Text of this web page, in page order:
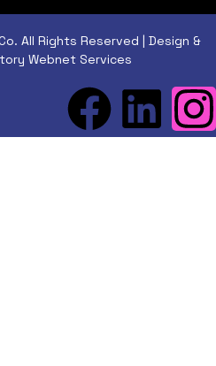
All Rights Reserved | Design &
Webnet Services